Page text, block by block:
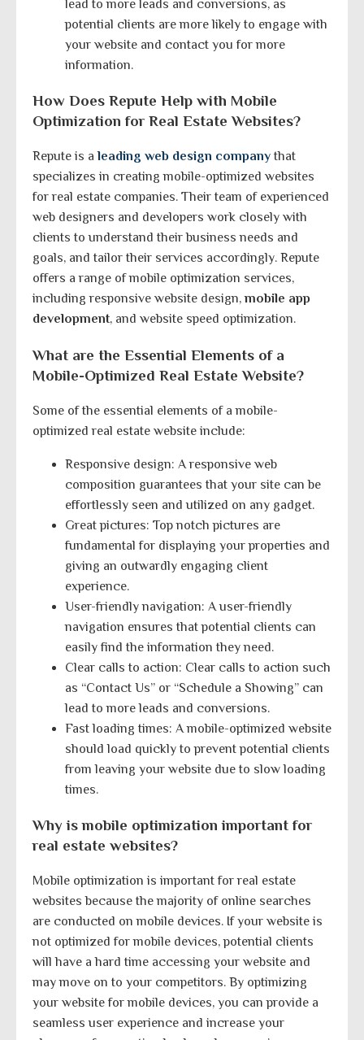
lead to more leads and conversions, as
potential clients are more likely to engage with
your website and contact you for more
information.
How Does Repute Help with Mobile
Optimization for Real Estate Websites?
Repute is aleading web design company that
specializes in creating mobile-optimized websites
for real estate companies. Their team of experienced
web designers and developers work closely with
clients to understand their business needs and
goals, and tailor their services accordingly. Repute
offers a range of mobile optimization services,
including responsive website design,mobile app
development, and website speed optimization.
What are the Essential Elements of a
Mobile-Optimized Real Estate Website?
Some of the essential elements of a mobile-
optimized real estate website include:
Responsive design: A responsive web
composition guarantees that your site can be
effortlessly seen and utilized on any gadget.
Great pictures: Top notch pictures are
fundamental for displaying your properties and
giving an outwardly engaging client
experience.
User-friendly navigation: A user-friendly
navigation ensures that potential clients can
easily find the information they need.
Clear calls to action: Clear calls to action such
as “Contact Us” or “Schedule a Showing” can
lead to more leads and conversions.
Fast loading times: A mobile-optimized website
should load quickly to prevent potential clients
from leaving your website due to slow loading
times.
Why is mobile optimization important for
real estate websites?
Mobile optimization is important for real estate
websites because the majority of online searches
are conducted on mobile devices. If your website is
not optimized for mobile devices, potential clients
will have a hard time accessing your website and
may move on to your competitors. By optimizing
your website for mobile devices, you can provide a
seamless user experience and increase your